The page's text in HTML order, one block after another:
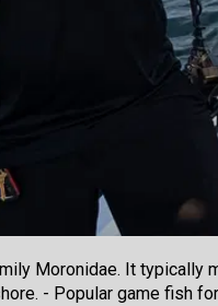
Moronidae. It typically
- Popular game fish